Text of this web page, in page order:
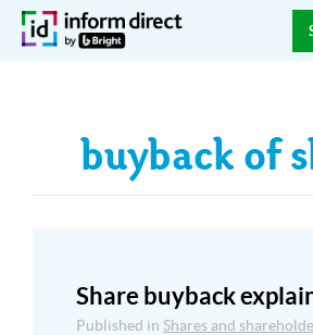
buyback of
Share buyback
Published in Shares and